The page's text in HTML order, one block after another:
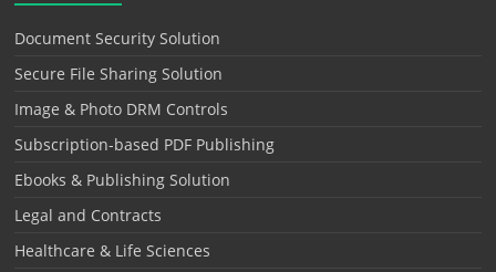
Document Security Solution
Secure File Sharing Solution
Image & Photo DRM Controls
Subscription-based PDF Publishing
Ebooks & Publishing Solution
Legal and Contracts
Healthcare & Life Sciences